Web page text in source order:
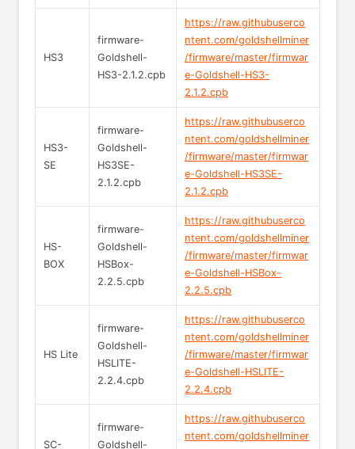
HS3
firmware-
Goldshell-
HS3-2.1.2.cpb
https://raw.githubuserco
ntent.com/goldshellminer
/firmware/master/firmwar
e-Goldshell-HS3-
2.1.2.cpb
HS3-
SE
firmware-
Goldshell-
HS3SE-
2.1.2.cpb
https://raw.githubuserco
ntent.com/goldshellminer
/firmware/master/firmwar
e-Goldshell-HS3SE-
2.1.2.cpb
HS-
BOX
firmware-
Goldshell-
HSBox-
2.2.5.cpb
https://raw.githubuserco
ntent.com/goldshellminer
/firmware/master/firmwar
e-Goldshell-HSBox-
2.2.5.cpb
HS Lite
firmware-
Goldshell-
HSLITE-
2.2.4.cpb
https://raw.githubuserco
ntent.com/goldshellminer
/firmware/master/firmwar
e-Goldshell-HSLITE-
2.2.4.cpb
SC-
firmware-
Goldshell-
https://raw.githubuserco
ntent.com/goldshellminer